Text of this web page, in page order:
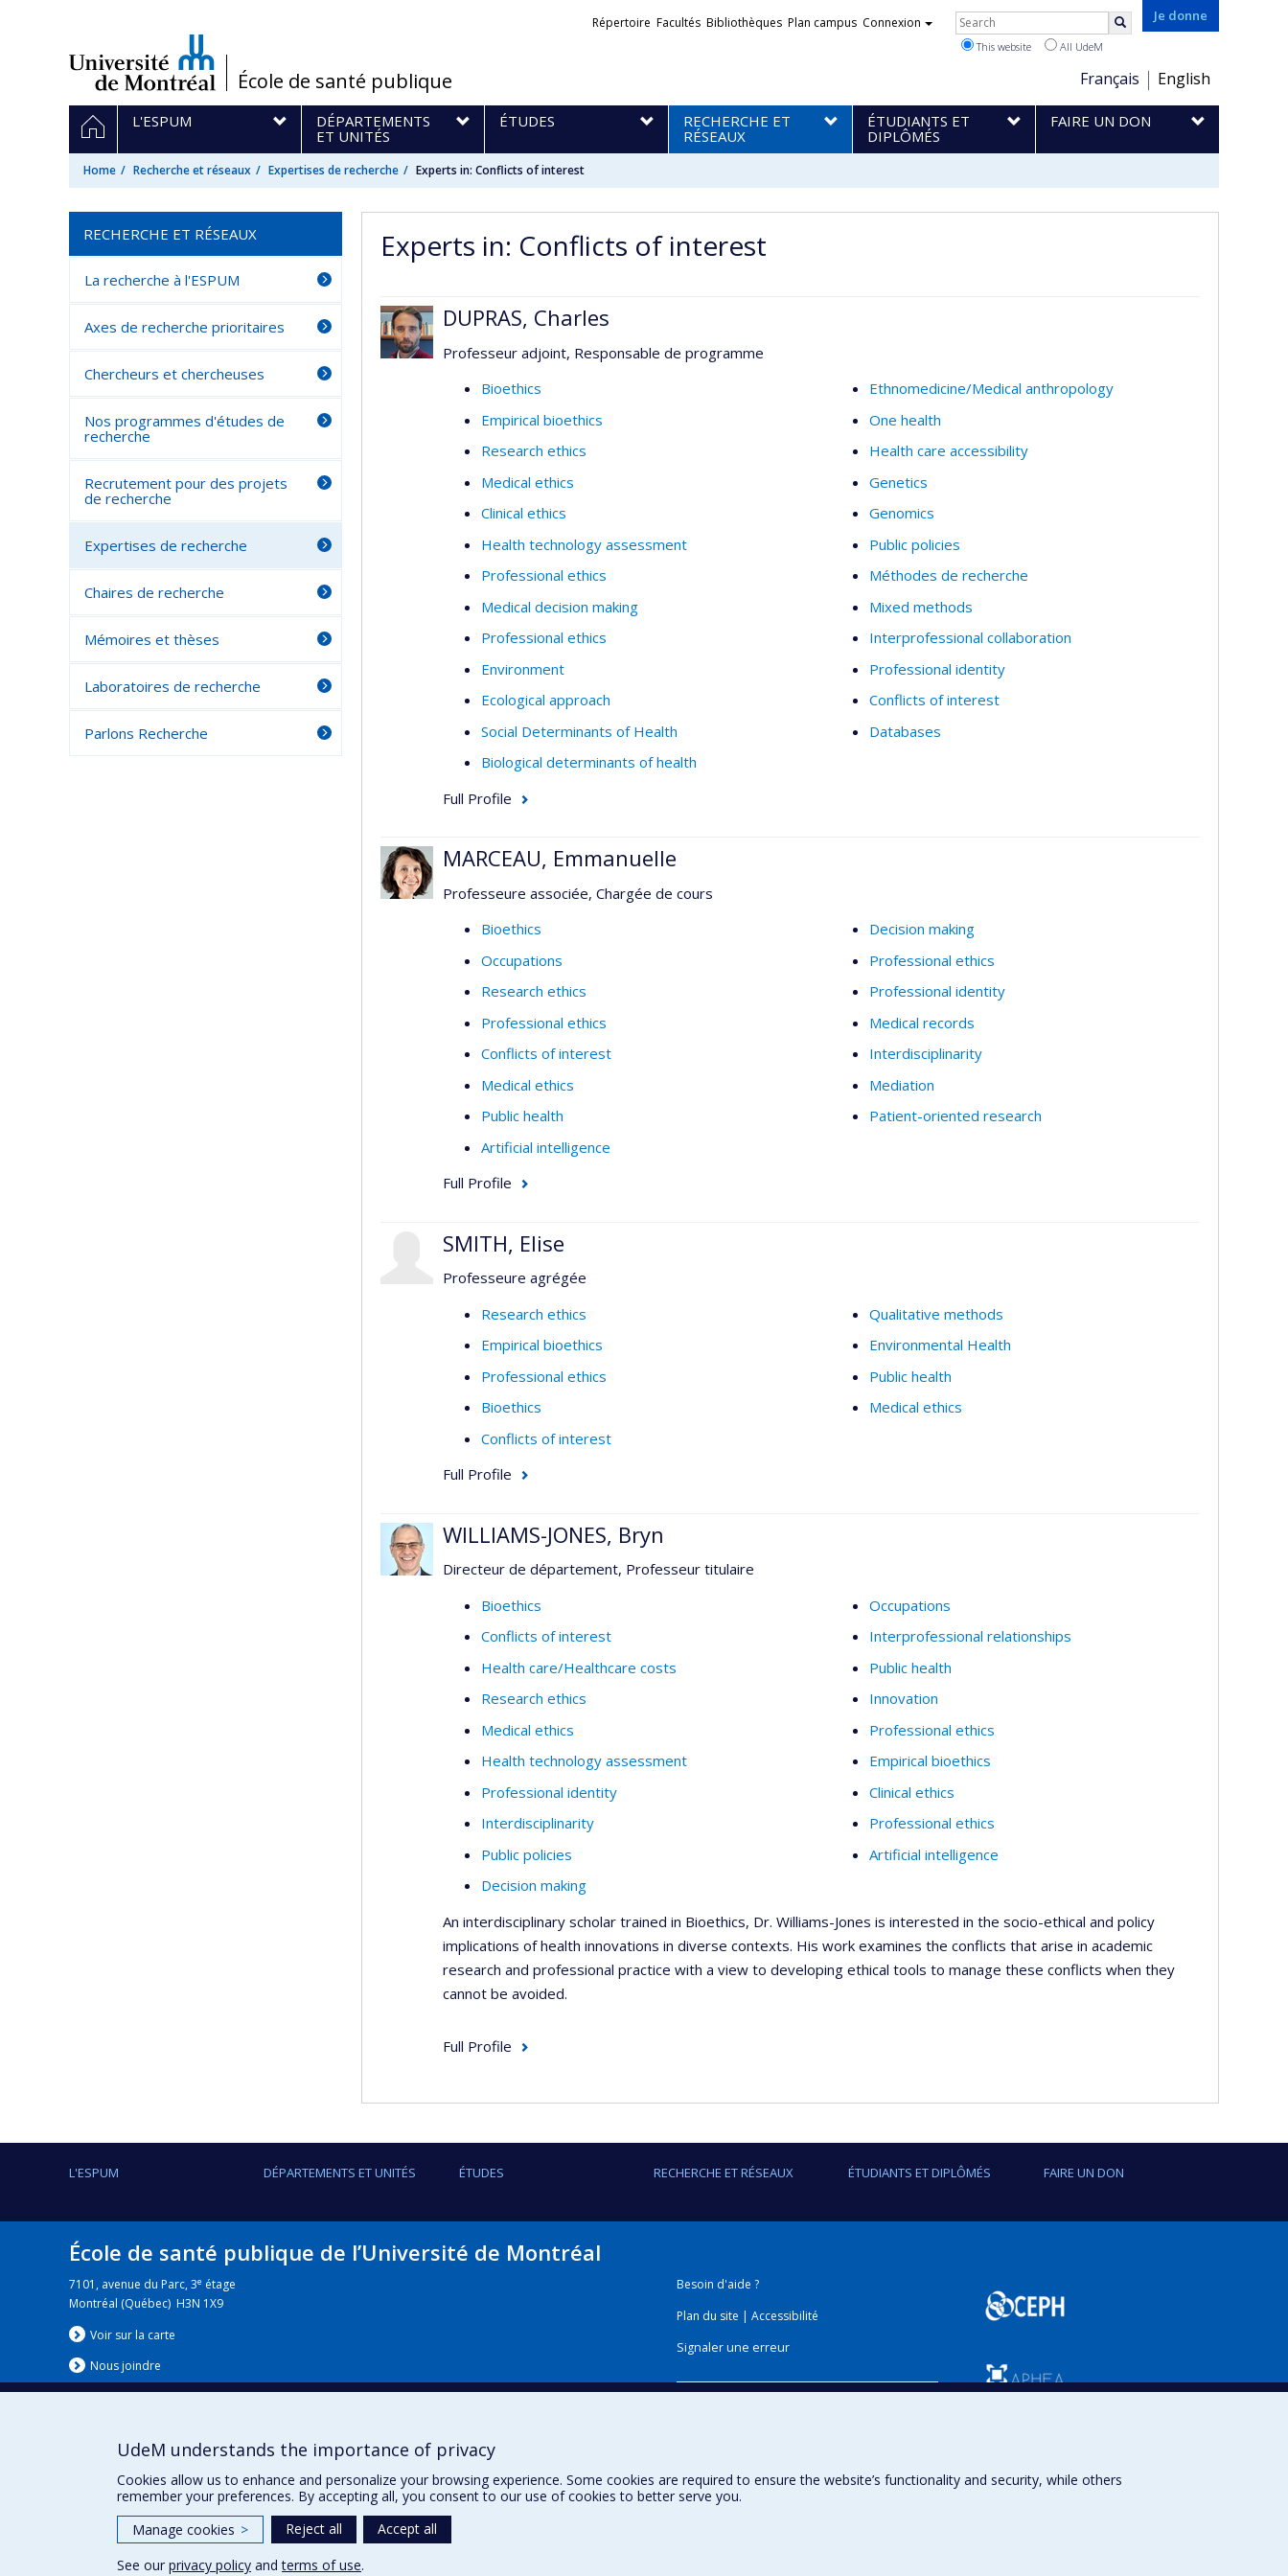
/École de santé publique
Je donne
Choix
de
la
langue
Français English
Liens
Répertoire Facultés Bibliothèques Plan campus Connexion Rechercher
This website All UdeM
Navigation
principale
HOMEL'ESPUM
DÉPARTEMENTS
ET UNITÉS
ÉTUDES
RECHERCHE ET
RÉSEAUX
ÉTUDIANTS ET
DIPLÔMÉS
FAIRE UN DON
Home Recherche et réseaux Expertises de recherche Experts in: Conflicts of interest
Experts in: Conflicts of interest
DUPRAS, Charles
Professeur adjoint, Responsable de programme
Bioethics
Empirical bioethics
Research ethics
Medical ethics
Clinical ethics
Health technology assessment
Professional ethics
Medical decision making
Professional ethics
Environment
Ecological approach
Social Determinants of Health
Biological determinants of health
Ethnomedicine/Medical anthropology
One health
Health care accessibility
Genetics
Genomics
Public policies
Méthodes de recherche
Mixed methods
Interprofessional collaboration
Professional identity
Conflicts of interest
Databases
Full Profile
MARCEAU, Emmanuelle
Professeure associée, Chargée de cours
Bioethics
Occupations
Research ethics
Professional ethics
Conflicts of interest
Medical ethics
Public health
Artificial intelligence
Decision making
Professional ethics
Professional identity
Medical records
Interdisciplinarity
Mediation
Patient-oriented research
Full Profile
SMITH, Elise
Professeure agrégée
Research ethics
Empirical bioethics
Professional ethics
Bioethics
Conflicts of interest
Qualitative methods
Environmental Health
Public health
Medical ethics
Full Profile
WILLIAMS-JONES, Bryn
Directeur de département, Professeur titulaire
Bioethics
Conflicts of interest
Health care/Healthcare costs
Research ethics
Medical ethics
Health technology assessment
Professional identity
Interdisciplinarity
Public policies
Decision making
Occupations
Interprofessional relationships
Public health
Innovation
Professional ethics
Empirical bioethics
Clinical ethics
Professional ethics
Artificial intelligence
An interdisciplinary scholar trained in Bioethics, Dr. Williams-Jones is interested in the socio-ethical and policy
implications of health innovations in diverse contexts. His work examines the conflicts that arise in academic
research and professional practice with a view to developing ethical tools to manage these conflicts when they
cannot be avoided.
Full Profile
RECHERCHE ET RÉSEAUX
La recherche à l'ESPUM
Axes de recherche prioritaires
Chercheurs et chercheuses
Nos programmes d'études de
recherche
Recrutement pour des projets
de recherche
Expertises de recherche
Chaires de recherche
Mémoires et thèses
Laboratoires de recherche
Parlons Recherche
L'ESPUM DÉPARTEMENTS ET UNITÉS ÉTUDES RECHERCHE ET RÉSEAUX ÉTUDIANTS ET DIPLÔMÉS FAIRE UN DON
École de santé publique de l’Université de Montréal
7101, avenue du Parc, 3e étage
Montréal (Québec) H3N 1X9
Voir sur la carte
Nous joindre
Nouvelles|Événement
Besoin d'aide ?
Plan du site |Accessibilité
Signaler une erreur
Terms of use Cookie Settings
UdeM understands the importance of privacy
Cookies allow us to enhance and personalize your browsing experience. Some cookies are required to ensure the website’s functionality and security, while others
remember your preferences. By accepting all, you consent to our use of cookies to better serve you.
Manage cookies > Reject all
Accept all
See our privacy policy andterms of use.